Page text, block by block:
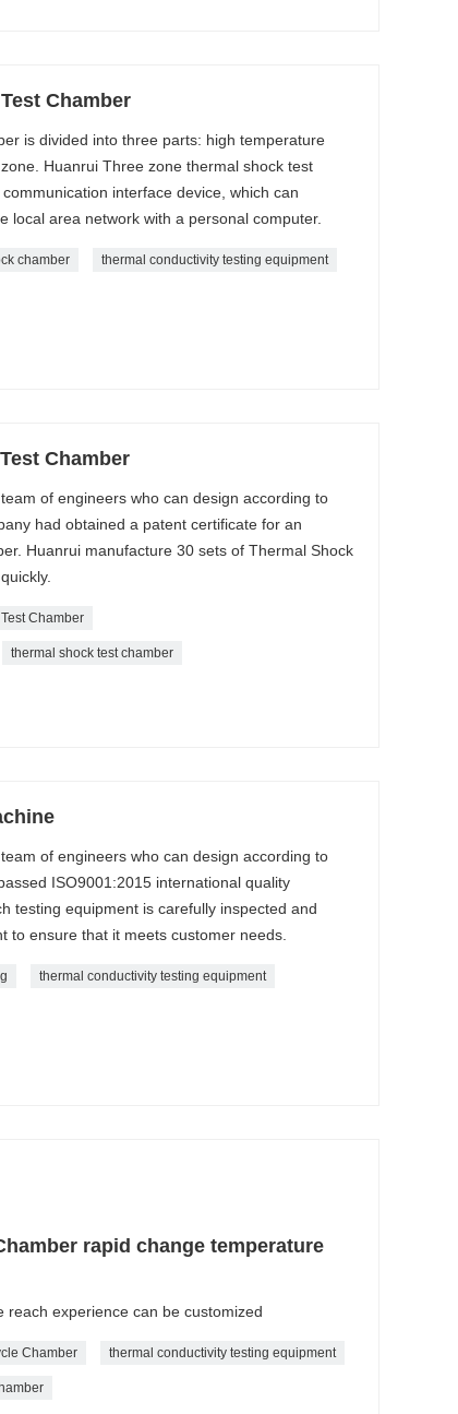
Chamber
is divided into three parts: high temperature
Huanrui Three zone thermal shock test
interface device, which can
local area network with a personal computer.
chamber thermal conductivity testing equipment
Chamber
of engineers who can design according to
had obtained a patent certificate for an
Huanrui manufacture 30 sets of Thermal Shock
Chamber
thermal shock test chamber
of engineers who can design according to
ISO9001:2015 international quality
testing equipment is carefully inspected and
to ensure that it meets customer needs.
thermal conductivity testing equipment
rapid change temperature
reach experience can be customized
Chamber thermal conductivity testing equipment